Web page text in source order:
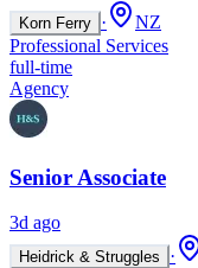
Korn Ferry ·
NZ
Professional Services
full-time
Agency
Senior Associate
3d ago
Heidrick & Struggles ·